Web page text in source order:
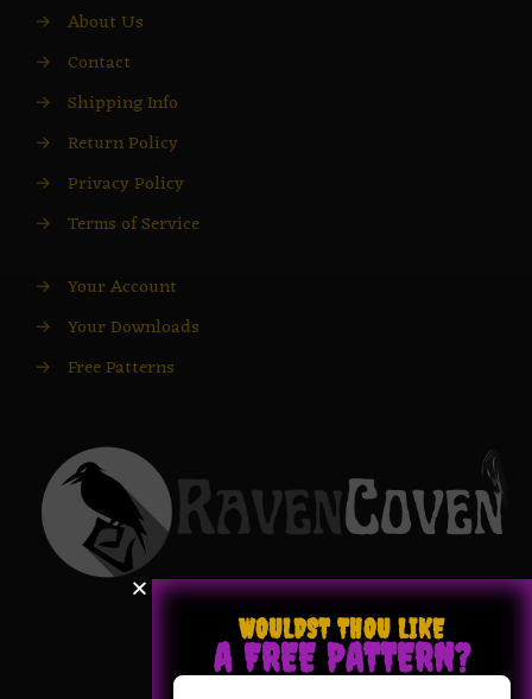
→ About Us
→ Contact
→ Shipping Info
→ Return Policy
→ Privacy Policy
→ Terms of Service
→ Your Account
→ Your Downloads
→ Free Patterns
WOULDST THOU LIKE
A FREE PATTERN?